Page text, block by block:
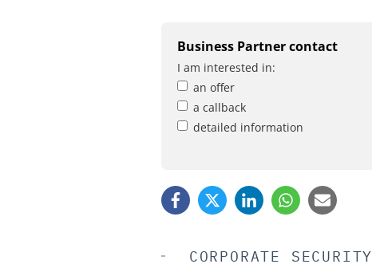
Business Partner contact
I am interested in:
an offer
a callback
detailed information
CORPORATE SECURITY